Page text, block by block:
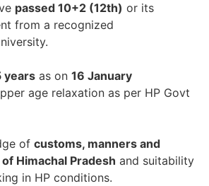
passed 10+2 (12th) or its
from a recognized
years as on 16 January
age relaxation as per HP Govt
of customs, manners and
Himachal Pradesh and suitability
in HP conditions.​